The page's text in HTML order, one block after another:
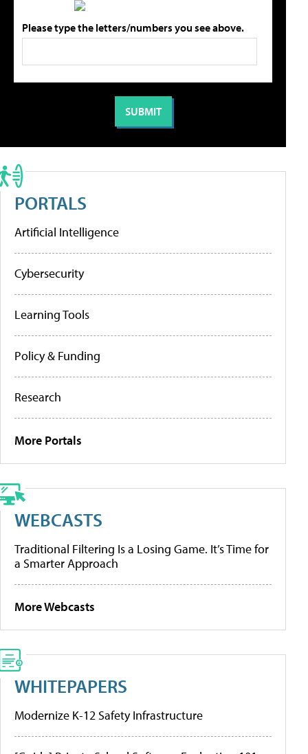
Please type the letters/numbers you see above.
PORTALS
Artificial Intelligence
Cybersecurity
Learning Tools
Policy & Funding
Research
More Portals
WEBCASTS
Traditional Filtering Is a Losing Game. It’s Time for
a Smarter Approach
More Webcasts
WHITEPAPERS
Modernize K-12 Safety Infrastructure